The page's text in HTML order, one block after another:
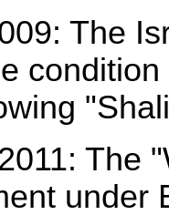
The
The
under